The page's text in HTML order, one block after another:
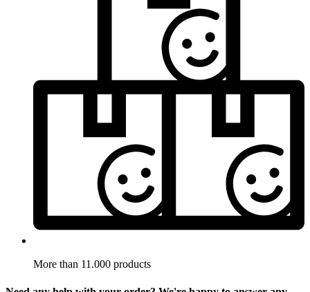
More than 11.000 products